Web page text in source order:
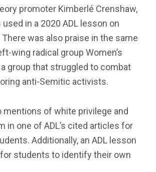
promoter Kimberlé Crenshaw,
in a 2020 ADL lesson on
There was also praise in the same
wing radical group Women’s
group that struggled to combat
anti-Semitic activists.
mentions of white privilege and
in one of ADL’s cited articles for
Additionally, an ADL lesson
students to identify their own